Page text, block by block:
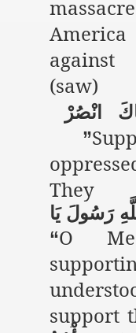
against
انْصُرْ
”
يَا رَسُولَ
“O
support